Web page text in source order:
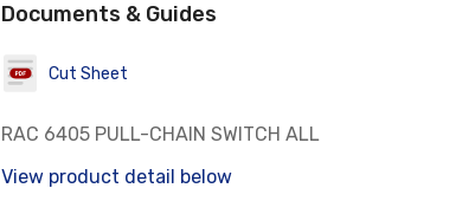
Documents & Guides
Cut Sheet
RAC 6405 PULL-CHAIN SWITCH ALL
View product detail below